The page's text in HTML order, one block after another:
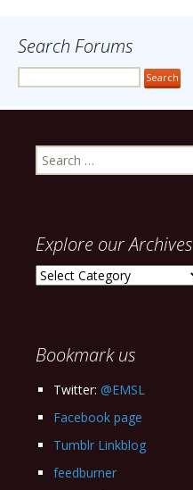
Search Forums
Search
for:
Explore our Archives
Explore
Bookmark us
Twitter: @EMSL
Facebook page
Tumblr Linkblog
feedburner